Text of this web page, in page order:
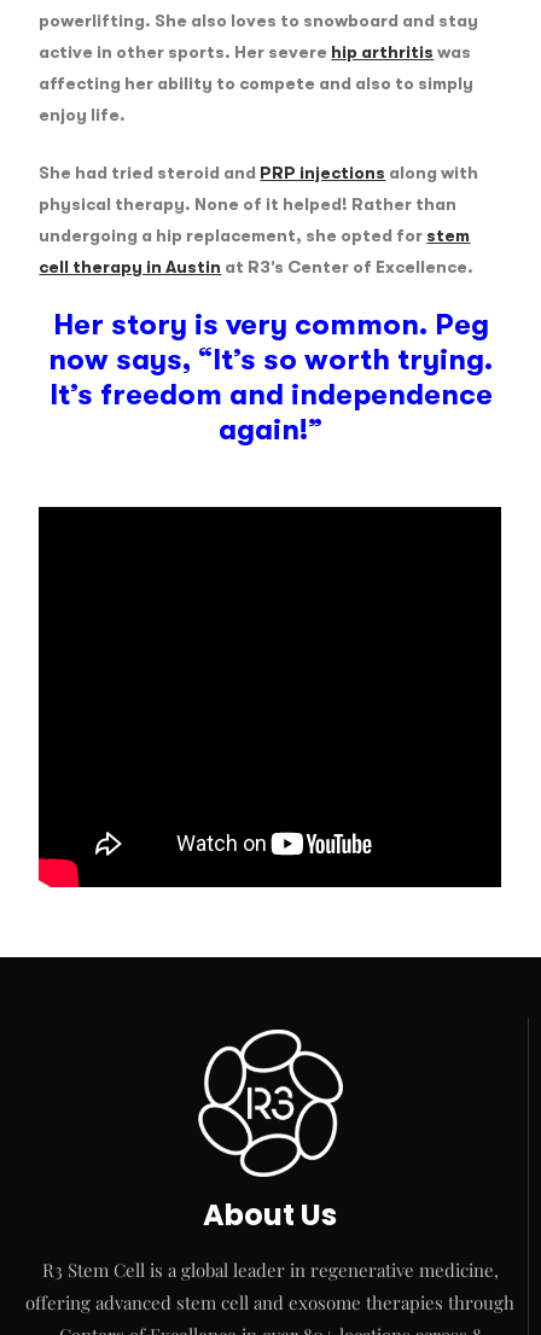
powerlifting. She also loves to snowboard and stay
active in other sports. Her severe hip arthritis was
affecting her ability to compete and also to simply
enjoy life.
She had tried steroid and PRP injections along with
physical therapy. None of it helped! Rather than
undergoing a hip replacement, she opted for stem
cell therapy in Austin at R3’s Center of Excellence.
Her story is very common. Peg
now says, “It’s so worth trying.
It’s freedom and independence
again!”
About Us
R3 Stem Cell is a global leader in regenerative medicine,
offering advanced stem cell and exosome therapies through